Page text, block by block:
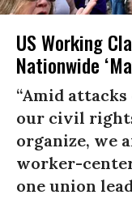
US Working
Nationwide
“Amid
our civil
organize, we
worker-
one union